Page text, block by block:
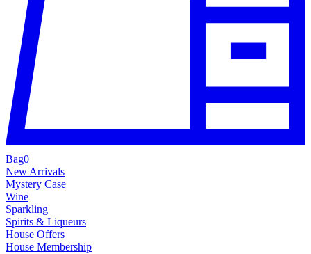
Bag0
New Arrivals
Mystery Case
Wine
Sparkling
Spirits & Liqueurs
House Offers
House Membership